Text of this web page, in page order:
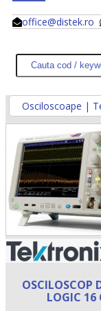
office@distek.ro
@
@
Osciloscoape |
OSCILOSCOP
LOGIC 16